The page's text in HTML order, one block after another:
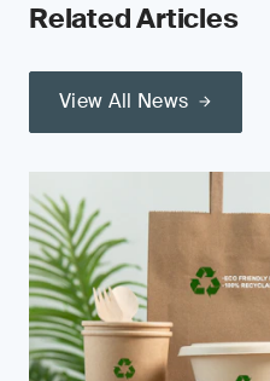
Related Articles
View All News